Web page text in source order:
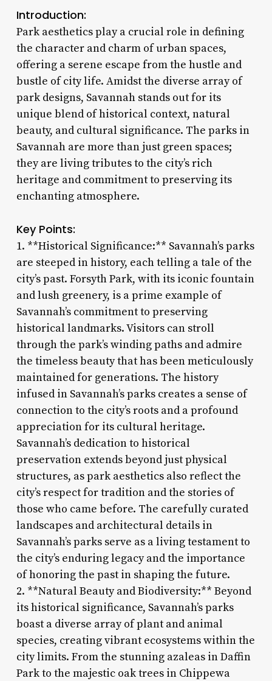
Introduction:
Park aesthetics play a crucial role in defining
the character and charm of urban spaces,
offering a serene escape from the hustle and
bustle of city life. Amidst the diverse array of
park designs, Savannah stands out for its
unique blend of historical context, natural
beauty, and cultural significance. The parks in
Savannah are more than just green spaces;
they are living tributes to the city’s rich
heritage and commitment to preserving its
enchanting atmosphere.
Key Points:
1. **Historical Significance:** Savannah’s parks
are steeped in history, each telling a tale of the
city’s past. Forsyth Park, with its iconic fountain
and lush greenery, is a prime example of
Savannah’s commitment to preserving
historical landmarks. Visitors can stroll
through the park’s winding paths and admire
the timeless beauty that has been meticulously
maintained for generations. The history
infused in Savannah’s parks creates a sense of
connection to the city’s roots and a profound
appreciation for its cultural heritage.
Savannah’s dedication to historical
preservation extends beyond just physical
structures, as park aesthetics also reflect the
city’s respect for tradition and the stories of
those who came before. The carefully curated
landscapes and architectural details in
Savannah’s parks serve as a living testament to
the city’s enduring legacy and the importance
of honoring the past in shaping the future.
2. **Natural Beauty and Biodiversity:** Beyond
its historical significance, Savannah’s parks
boast a diverse array of plant and animal
species, creating vibrant ecosystems within the
city limits. From the stunning azaleas in Daffin
Park to the majestic oak trees in Chippewa